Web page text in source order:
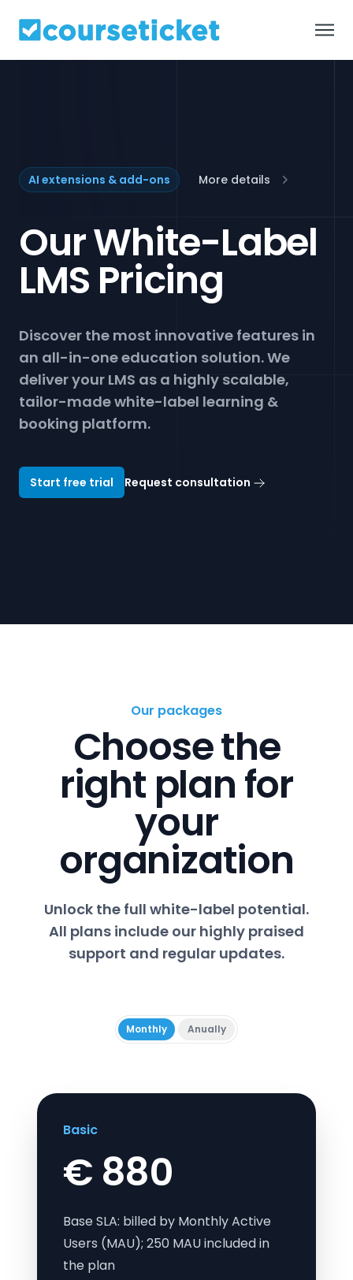
Default
Solutions
Customers
Get a demo
AI extensions & add-ons More details
Our White-Label
LMS Pricing
Discover the most innovative features in
an all-in-one education solution. We
deliver your LMS as a highly scalable,
tailor-made white-label learning &
booking platform.
Start free trial Request consultation
Our packages
Choose the
right plan for
your
organization
Unlock the full white-label potential.
All plans include our highly praised
support and regular updates.
Monthly Anually
Basic
€ 880
Base SLA: billed by Monthly Active
Users (MAU); 250 MAU included in
the plan